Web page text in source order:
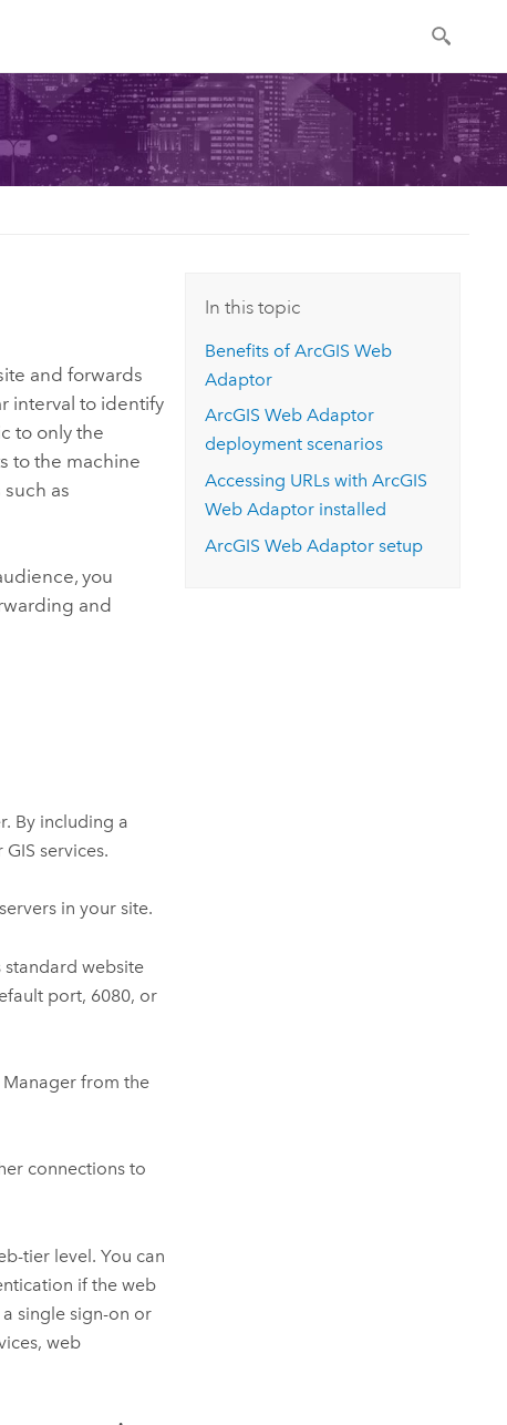
and forwards
interval to identify
to only the
to the machine
such as
you
and
By including a
services.
in your site.
website
port, 6080, or
Managerfrom the
connections to
tier level. You can
if the web
single sign-on or
web
In this topic
Benefits ofArcGIS Web
Adaptor
ArcGIS Web Adaptor
deployment scenarios
Accessing URLs withArcGIS
Web Adaptor installed
ArcGIS Web Adaptor setup